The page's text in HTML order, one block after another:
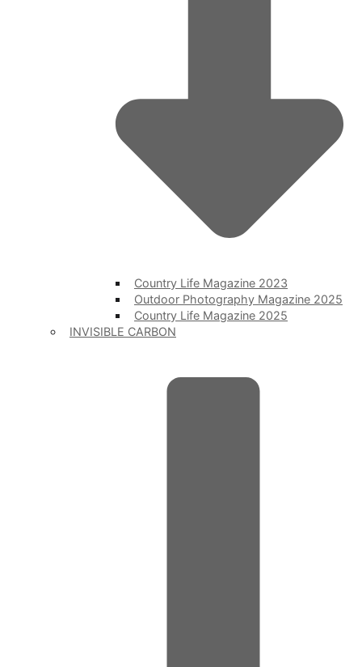
Country Life Magazine 2023
Outdoor Photography Magazine 2025
Country Life Magazine 2025
INVISIBLE CARBON